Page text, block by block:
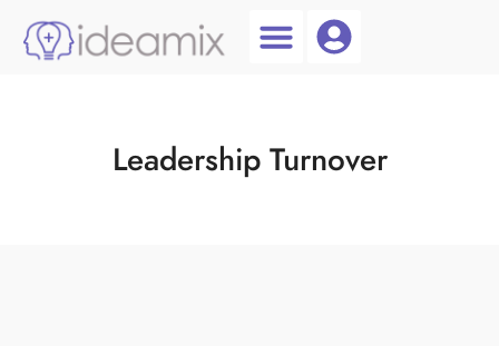
Leadership Turnover